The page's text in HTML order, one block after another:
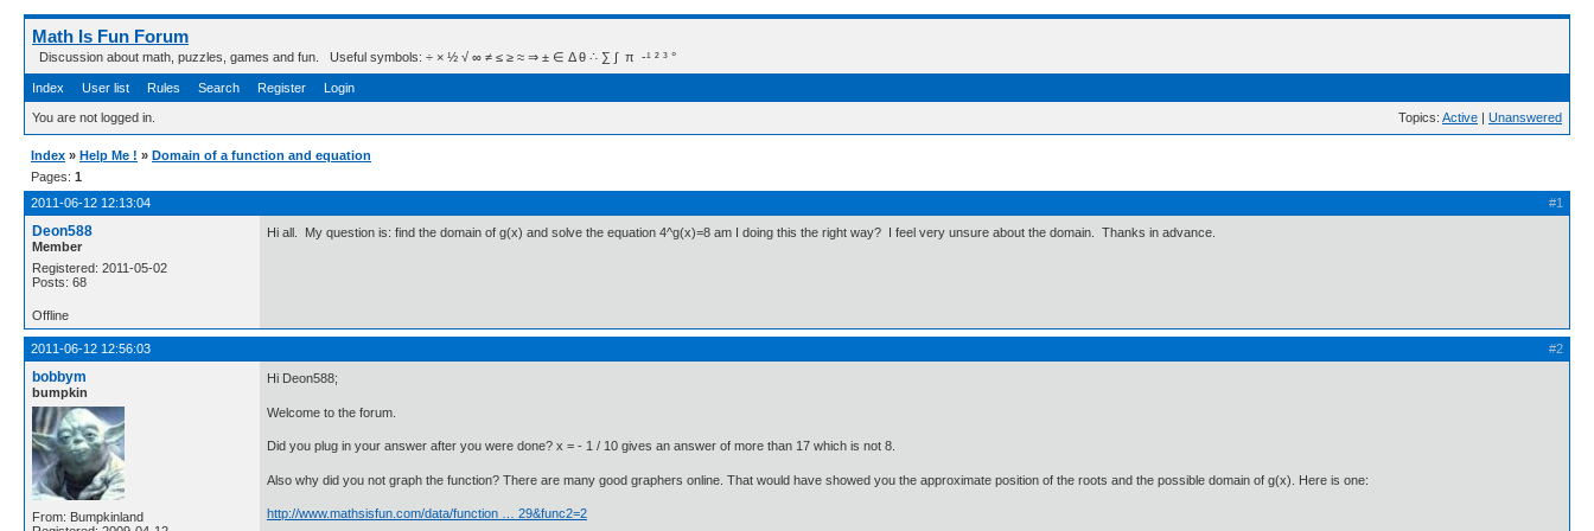
Math Is Fun Forum
Discussion about math, puzzles, games and fun. Useful symbols: ÷ × ½ √ ∞ ≠ ≤ ≥ ≈ ⇒ ± ∈ Δ θ ∴ ∑ ∫  π  -¹ ² ³ °
Index User list Rules Search Register Login
You are not logged in. Topics: Active | Unanswered
Index » Help Me ! » Domain of a function and equation
Pages: 1
#1
2011-06-12 12:13:04
Deon588
Member
Registered: 2011-05-02
Posts: 68
Hi all. My question is: find the domain of g(x) and solve the equation 4^g(x)=8 am I doing this the right way? I feel very unsure about the domain. Thanks in advance.
Offline
#2
2011-06-12 12:56:03
bobbym
bumpkin
From: Bumpkinland
Hi Deon588;
Welcome to the forum.
Did you plug in your answer after you were done? x = - 1 / 10 gives an answer of more than 17 which is not 8.
Also why did you not graph the function? There are many good graphers online. That would have showed you the approximate position of the roots and the possible domain of g(x). Here is one:
http://www.mathsisfun.com/data/function … 29&func2=2